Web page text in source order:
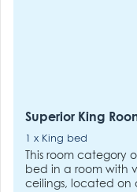
Superior King
1 x King bed
This room category
bed in a room with
ceilings, located on